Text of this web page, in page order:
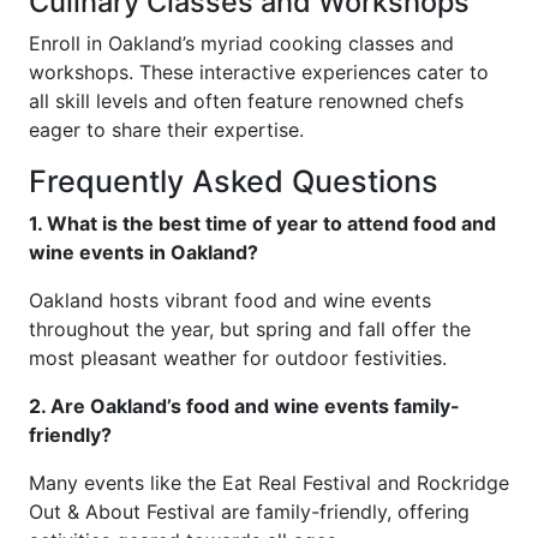
Enroll in Oakland’s myriad cooking classes and
workshops. These interactive experiences cater to
all skill levels and often feature renowned chefs
eager to share their expertise.
Frequently Asked Questions
1. What is the best time of year to attend food and
wine events in Oakland?
Oakland hosts vibrant food and wine events
throughout the year, but spring and fall offer the
most pleasant weather for outdoor festivities.
2. Are Oakland’s food and wine events family-
friendly?
Many events like the Eat Real Festival and Rockridge
Out & About Festival are family-friendly, offering